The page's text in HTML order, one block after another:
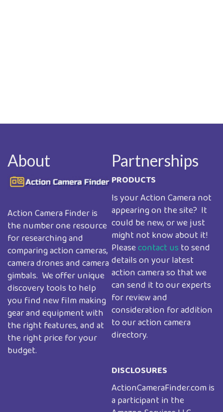
About
Image
Action Camera Finder is
the number one resource
for researching and
comparing action cameras,
camera drones and camera
gimbals. We offer unique
discovery tools to help
you find new film making
gear and equipment with
the right features, and at
the right price for your
budget.
Partnerships
PRODUCTS
Is your Action Camera not
appearing on the site? It
could be new, or we just
might not know about it!
Pleasecontact us to send
details on your latest
action camera so that we
can send it to our experts
for review and
consideration for addition
to our action camera
directory.
DISCLOSURES
ActionCameraFinder.com is
a participant in the